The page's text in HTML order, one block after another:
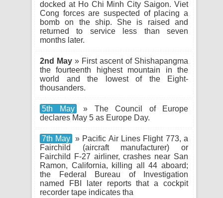
docked at Ho Chi Minh City Saigon. Viet
Cong forces are suspected of placing a
bomb on the ship. She is raised and
returned to service less than seven
months later.
2nd May » First ascent of Shishapangma
the fourteenth highest mountain in the
world and the lowest of the Eight-
thousanders.
5th May
» The Council of Europe
declares May 5 as Europe Day.
7th May » Pacific Air Lines Flight 773, a
Fairchild (aircraft manufacturer) or
Fairchild F-27 airliner, crashes near San
Ramon, California, killing all 44 aboard;
the Federal Bureau of Investigation
named FBI later reports that a cockpit
recorder tape indicates tha